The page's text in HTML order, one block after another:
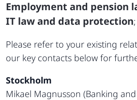
Employment and pension
IT law and data protection;
Please refer to your existing
our key contacts below for
Stockholm
Mikael Magnusson (Banking